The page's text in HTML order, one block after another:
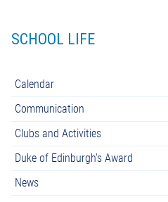
SCHOOL LIFE
Calendar
Communication
Clubs and Activities
Duke of Edinburgh's Award
News